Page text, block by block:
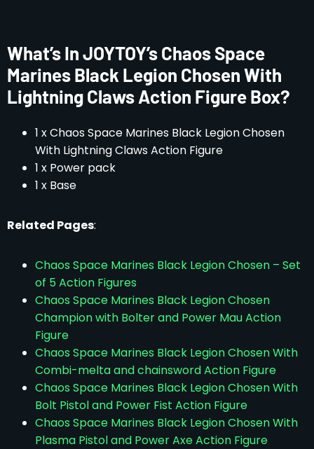
What’s In JOYTOY’s Chaos Space
Marines Black Legion Chosen With
Lightning Claws Action Figure Box?
1 x Chaos Space Marines Black Legion Chosen
With Lightning Claws Action Figure
1 x Power pack
1 x Base
Related Pages:
Chaos Space Marines Black Legion Chosen – Set
of 5 Action Figures
Chaos Space Marines Black Legion Chosen
Champion with Bolter and Power Mau Action
Figure
Chaos Space Marines Black Legion Chosen With
Combi-melta and chainsword Action Figure
Chaos Space Marines Black Legion Chosen With
Bolt Pistol and Power Fist Action Figure
Chaos Space Marines Black Legion Chosen With
Plasma Pistol and Power Axe Action Figure